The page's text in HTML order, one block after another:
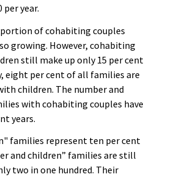
per year.
of cohabiting couples
growing. However, cohabiting
still make up only 15 per cent
eight per cent of all families are
children. The number and
with cohabiting couples have
years.
families represent ten per cent
and children” families are still
two in one hundred. Their